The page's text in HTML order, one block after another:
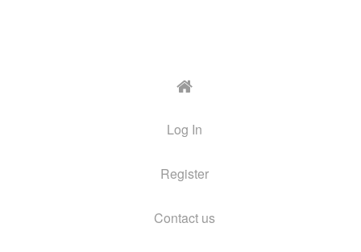
Log In
Register
Contact us